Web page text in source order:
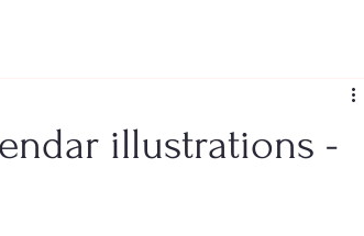
illustrations -